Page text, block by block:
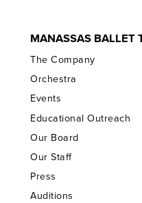
MANASSAS BALLET
The Company
Orchestra
Events
Educational Outreach
Our Board
Our Staff
Press
Auditions